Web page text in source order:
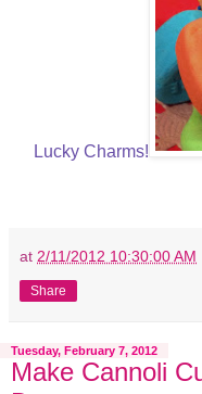
Lucky Charms!
at 2/11/2012 10:30:00 AM
Share
Tuesday, February 7, 2012
Make Cannoli